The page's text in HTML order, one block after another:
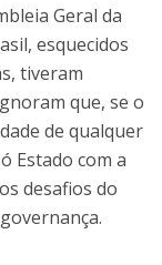
Geral da
esquecidos
tiveram
que, se o
de qualquer
Estado com a
desafios do